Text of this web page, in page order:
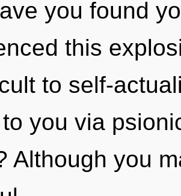
you found
this
to self-
you via
Although you